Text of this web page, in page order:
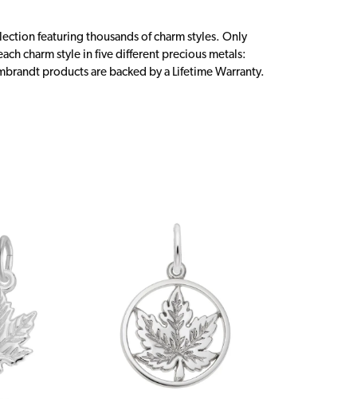
featuring thousands of charm styles. Only
charm style in five different precious metals:
products are backed by a Lifetime Warranty.